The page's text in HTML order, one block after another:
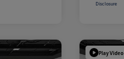
Disclosure
Play Video